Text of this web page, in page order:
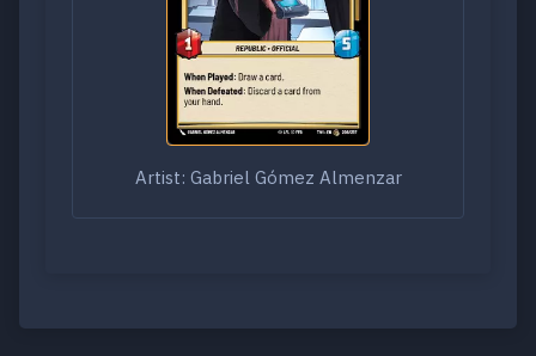
Artist: Gabriel Gómez Almenzar